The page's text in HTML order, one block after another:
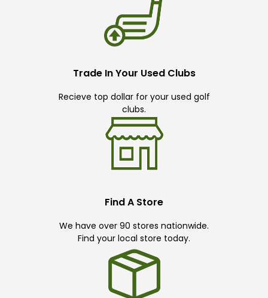
Trade In Your Used Clubs
Recieve top dollar for your used golf
clubs.
Find A Store
We have over 90 stores nationwide.
Find your local store today.